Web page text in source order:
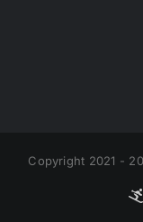
Copyright 2021 -